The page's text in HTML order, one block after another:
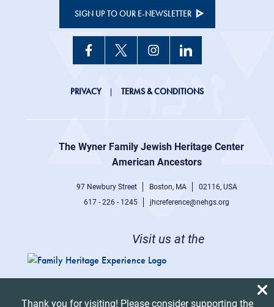
SIGN UP TO OUR E-NEWSLETTER
JHC
menu
PRIVACY TERMS & CONDITIONS
The Wyner Family Jewish Heritage Center at
American Ancestors
97 Newbury Street Boston, MA
02116, USA
617 - 226 - 1245
jhcreference@nehgs.org
Visit us at the
Thank you for visiting! Please consider supporting the